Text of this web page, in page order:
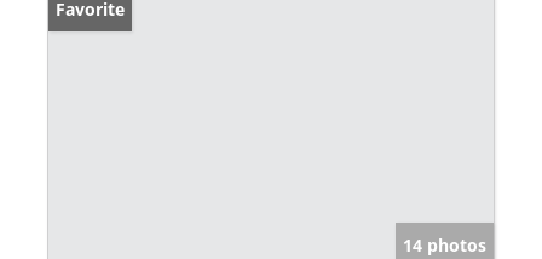
Favorite
14 photos